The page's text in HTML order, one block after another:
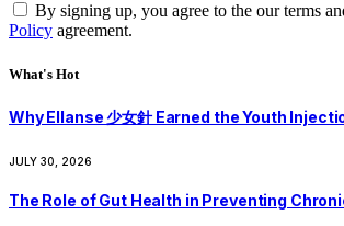
By signing up, you agree to the our terms
Policy agreement.
What's Hot
Why Ellanse 少女針 Earned the Youth
JULY 30, 2026
The Role of Gut Health in Preventing